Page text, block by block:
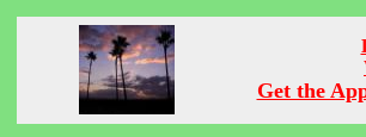
Get the